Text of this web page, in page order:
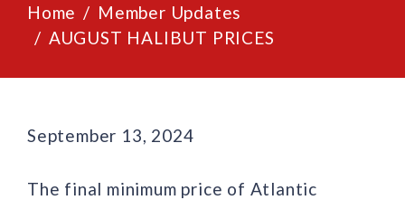
Home
Member Updates
AUGUST HALIBUT PRICES
September 13, 2024
The final minimum price of Atlantic